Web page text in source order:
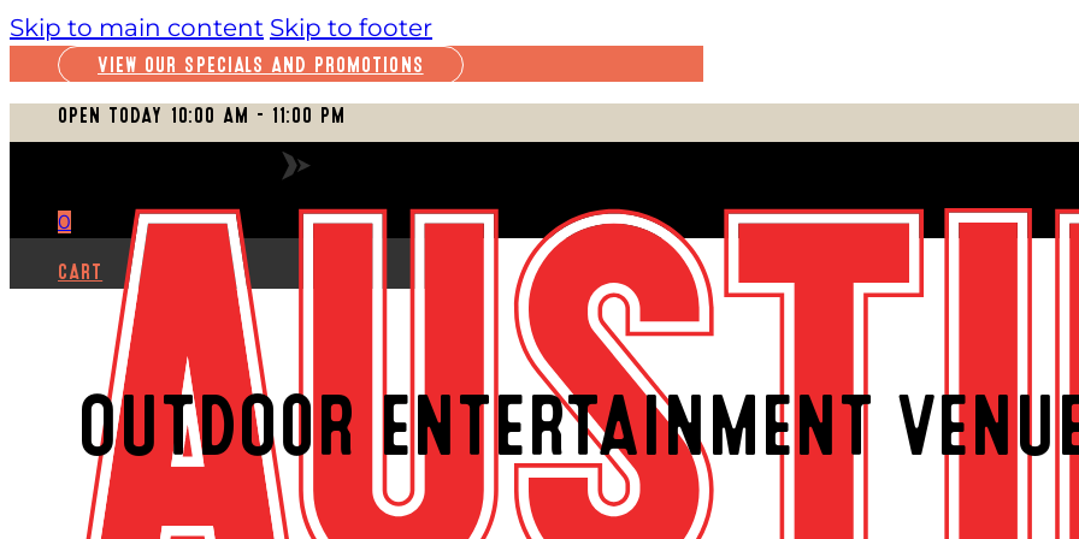
Skip to main content Skip to footer
VIEW OUR SPECIALS AND PROMOTIONS
OPEN TODAY 10:00 AM – 11:00 PM
0
CART
OUTDOOR ENTERTAINMENT